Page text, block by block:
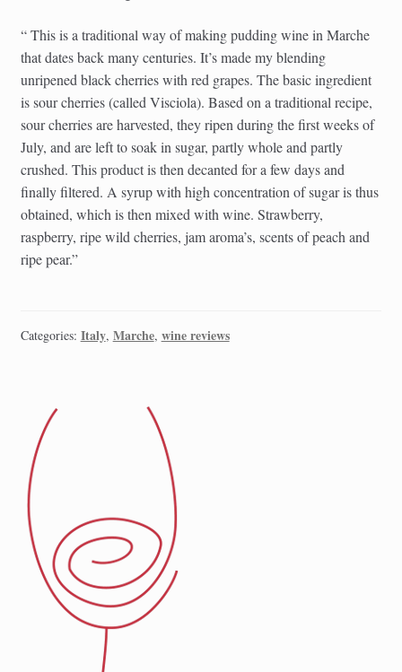
“ This is a traditional way of making pudding wine in Marche
that dates back many centuries. It’s made my blending
unripened black cherries with red grapes. The basic ingredient
is sour cherries (called Visciola). Based on a traditional recipe,
sour cherries are harvested, they ripen during the first weeks of
July, and are left to soak in sugar, partly whole and partly
crushed. This product is then decanted for a few days and
finally filtered. A syrup with high concentration of sugar is thus
obtained, which is then mixed with wine. Strawberry,
raspberry, ripe wild cherries, jam aroma’s, scents of peach and
ripe pear.”
Categories: Italy, Marche, wine reviews